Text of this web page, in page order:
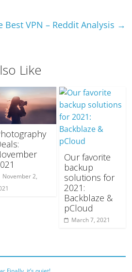
Best VPN – Reddit Analysis →
Like
November 2,
Our favorite
backup
solutions for
2021:
Backblaze &
pCloud
March 7, 2021